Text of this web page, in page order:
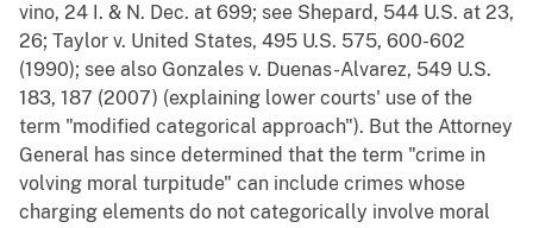
vino, 24 I. & N. Dec. at 699; see Shepard, 544 U.S. at 23,
26; Taylor v. United States, 495 U.S. 575, 600-602
(1990); see also Gonzales v. Duenas-Alvarez, 549 U.S.
183, 187 (2007) (explaining lower courts' use of the
term "modified categorical approach"). But the Attorney
General has since determined that the term "crime in
volving moral turpitude" can include crimes whose
charging elements do not categorically involve moral